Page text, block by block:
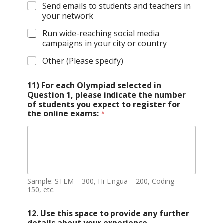
Send emails to students and teachers in
your network
Run wide-reaching social media
campaigns in your city or country
Other (Please specify)
11) For each Olympiad selected in
Question 1, please indicate the number
of students you expect to register for
the online exams:*
Sample: STEM – 300, Hi-Lingua – 200, Coding –
150, etc.
12. Use this space to provide any further